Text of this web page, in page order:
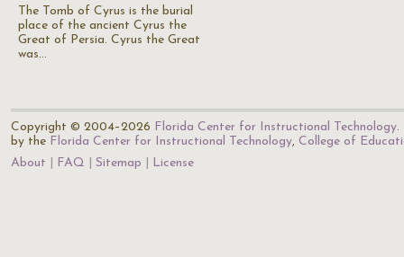
The Tomb of Cyrus is the burial
place of the ancient Cyrus the
Great of Persia. Cyrus the Great
was…
Copyright © 2004–2026 Florida Center for Instructional Technology.
by the Florida Center for Instructional Technology, College of
About
FAQ Sitemap License